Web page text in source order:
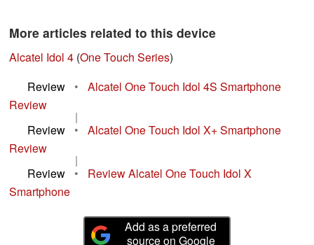
More articles related to this device
Alcatel Idol 4 (One Touch Series)
Review
•
Alcatel One Touch Idol 4S Smartphone
Review
|
Review
•
Alcatel One Touch Idol X+ Smartphone
Review
|
Review
•
Review Alcatel One Touch Idol X
Smartphone
Add as a preferred
source on Google